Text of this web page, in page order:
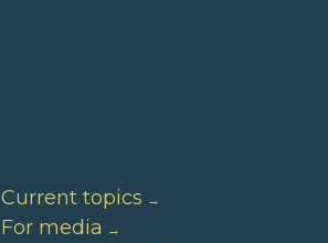
Current topics
For media